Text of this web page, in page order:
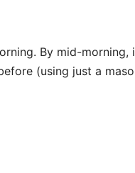
By mid-
(using just a